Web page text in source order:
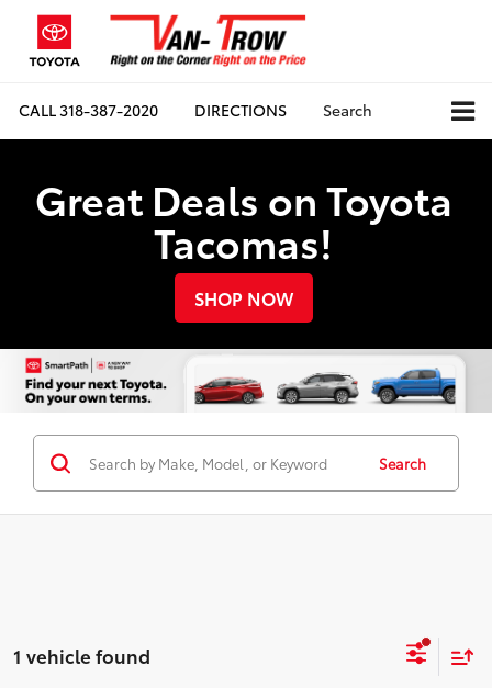
CALL318-387-2020 DIRECTIONS Search
Great Deals on Toyota
Tacomas!
SHOP NOW
Search
1 vehicle found